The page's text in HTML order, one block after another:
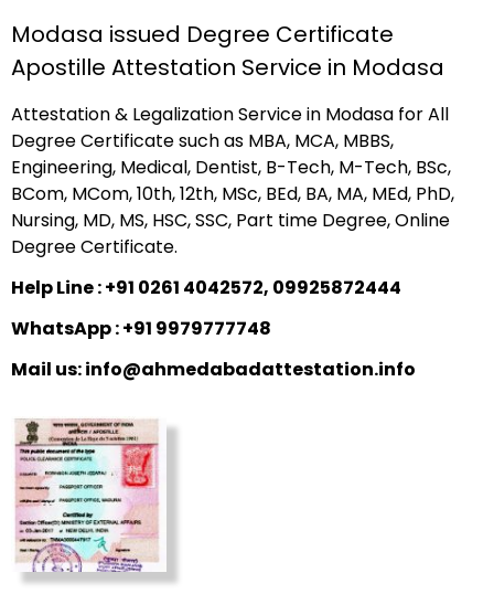
Modasa issued Degree Certificate
Apostille Attestation Service in Modasa
Attestation & Legalization Service in Modasa for All
Degree Certificate such as MBA, MCA, MBBS,
Engineering, Medical, Dentist, B-Tech, M-Tech, BSc,
BCom, MCom, 10th, 12th, MSc, BEd, BA, MA, MEd, PhD,
Nursing, MD, MS, HSC, SSC, Part time Degree, Online
Degree Certificate.
Help Line : +91 0261 4042572, 09925872444
WhatsApp : +91 9979777748
Mail us: info@ahmedabadattestation.info